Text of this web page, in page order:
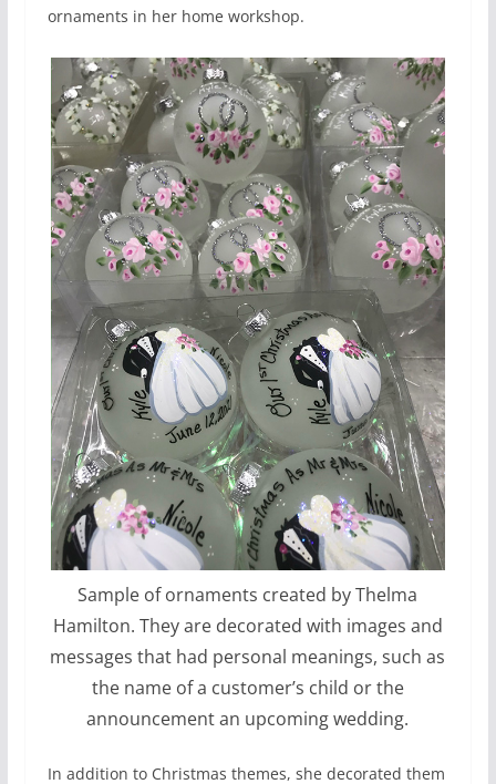
ornaments in her home workshop.
Sample of ornaments created by Thelma
Hamilton. They are decorated with images and
messages that had personal meanings, such as
the name of a customer’s child or the
announcement an upcoming wedding.
In addition to Christmas themes, she decorated them